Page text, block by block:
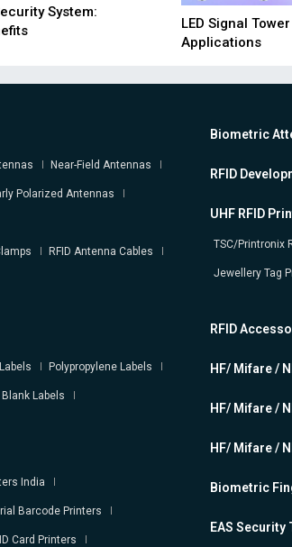
System:
LED Signal
Applications
Near-Field Antennas
Polarized Antennas
RFID Antenna Cables
Polypropylene Labels
Blank Labels
India
Barcode Printers
ID Card Printers
Biometric
RFID
UHF RFID
TSC/Printronix
Jewellery Tag
RFID
HF/ Mifare /
HF/ Mifare /
HF/ Mifare /
Biometric
EAS Security